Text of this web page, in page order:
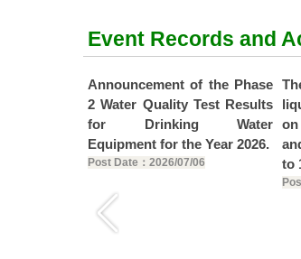
Event Records and
Announcement of the Phase
2 Water Quality Test Results
for Drinking Water
Equipment for the Year 2026.
Post Date：2026/07/06
to